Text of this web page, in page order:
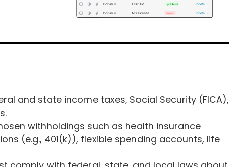
and state income taxes, Social Security (FICA),
withholdings such as health insurance
(e.g., 401(k)), flexible spending accounts, life